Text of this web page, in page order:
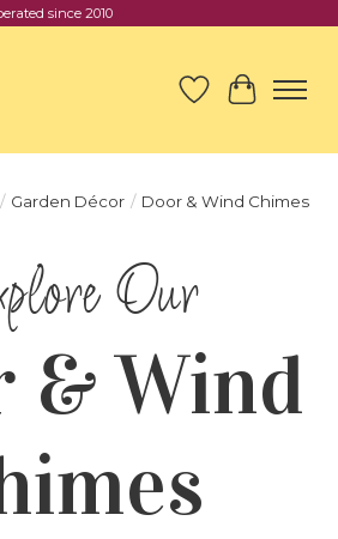
since 2010
Wish List
Cart
/ Garden Décor / Door & Wind Chimes
& Wind